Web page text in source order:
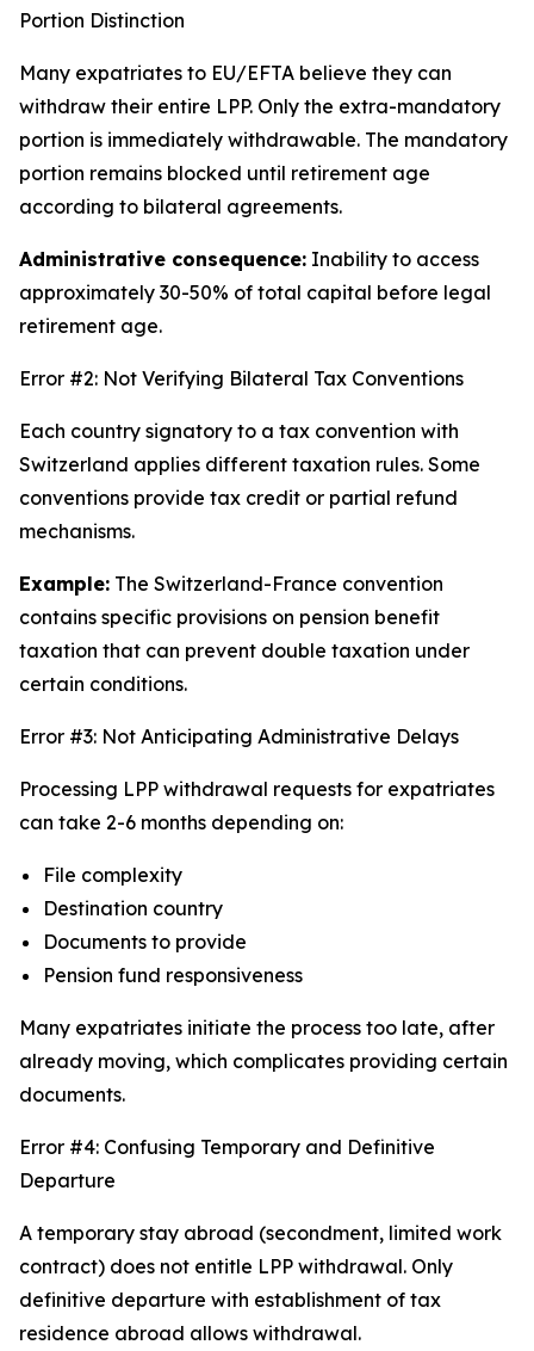
Portion Distinction
Many expatriates to EU/EFTA believe they can
withdraw their entire LPP. Only the extra-mandatory
portion is immediately withdrawable. The mandatory
portion remains blocked until retirement age
according to bilateral agreements.
Administrative consequence: Inability to access
approximately 30-50% of total capital before legal
retirement age.
Error #2: Not Verifying Bilateral Tax Conventions
Each country signatory to a tax convention with
Switzerland applies different taxation rules. Some
conventions provide tax credit or partial refund
mechanisms.
Example: The Switzerland-France convention
contains specific provisions on pension benefit
taxation that can prevent double taxation under
certain conditions.
Error #3: Not Anticipating Administrative Delays
Processing LPP withdrawal requests for expatriates
can take 2-6 months depending on:
File complexity
Destination country
Documents to provide
Pension fund responsiveness
Many expatriates initiate the process too late, after
already moving, which complicates providing certain
documents.
Error #4: Confusing Temporary and Definitive
Departure
A temporary stay abroad (secondment, limited work
contract) does not entitle LPP withdrawal. Only
definitive departure with establishment of tax
residence abroad allows withdrawal.